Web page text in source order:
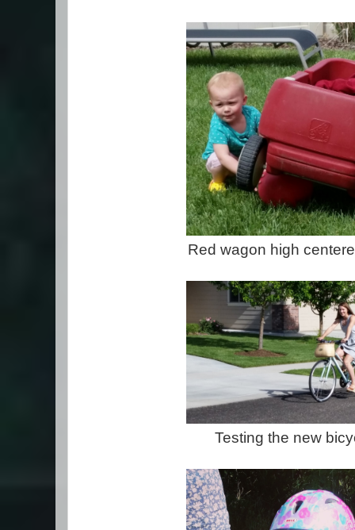
Red wagon high
Testing the new